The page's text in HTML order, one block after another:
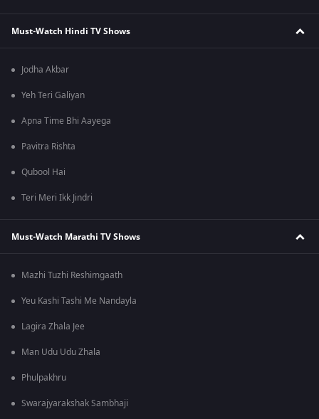
Must-Watch Hindi TV Shows
Jodha Akbar
Yeh Teri Galiyan
Apna Time Bhi Aayega
Pavitra Rishta
Qubool Hai
Teri Meri Ikk Jindri
Must-Watch Marathi TV Shows
Mazhi Tuzhi Reshimgaath
Yeu Kashi Tashi Me Nandayla
Lagira Zhala Jee
Man Udu Udu Zhala
Phulpakhru
Swarajyarakshak Sambhaji